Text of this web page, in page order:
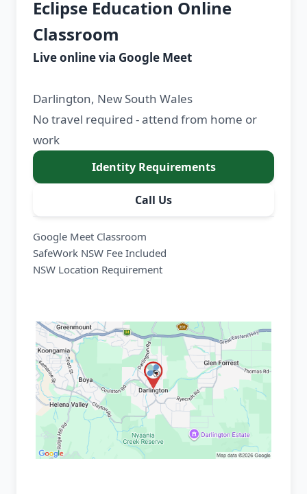
Eclipse Education Online
Classroom
Live online via Google Meet
Darlington, New South Wales
No travel required - attend from home or
work
Identity Requirements
Call Us
Google Meet Classroom
SafeWork NSW Fee Included
NSW Location Requirement